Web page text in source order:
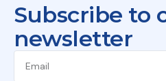
Subscribe to
newsletter